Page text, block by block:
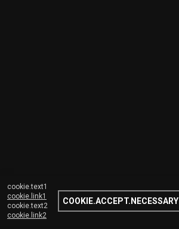
cookie.text1
cookie.link1
cookie.text2
cookie.link2
COOKIE.ACCEPT.NECESSARY